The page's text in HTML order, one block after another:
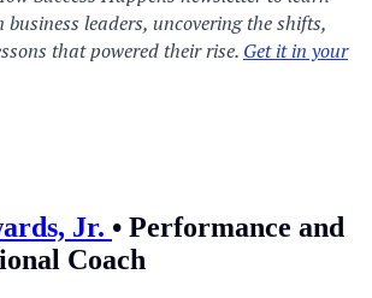
Jr. • Performance and
Coach